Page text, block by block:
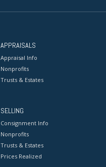
APPRAISALS
Appraisal Info
Nonprofits
Trusts & Estates
SELLING
Consignment Info
Nonprofits
Trusts & Estates
Prices Realized